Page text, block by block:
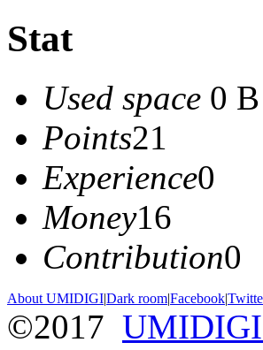
Stat
Used space 0 B
Points21
Experience0
Money16
Contribution0
About UMIDIGI|Dark room|Facebook|
©2017